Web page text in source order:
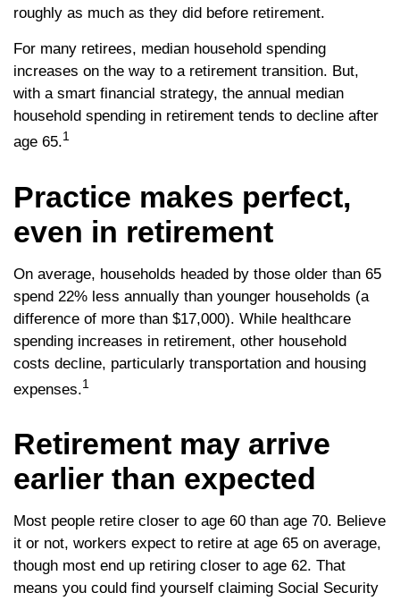
roughly as much as they did before retirement.
For many retirees, median household spending
increases on the way to a retirement transition. But,
with a smart financial strategy, the annual median
household spending in retirement tends to decline after
age 65.1
Practice makes perfect,
even in retirement
On average, households headed by those older than 65
spend 22% less annually than younger households (a
difference of more than $17,000). While healthcare
spending increases in retirement, other household
costs decline, particularly transportation and housing
expenses.1
Retirement may arrive
earlier than expected
Most people retire closer to age 60 than age 70. Believe
it or not, workers expect to retire at age 65 on average,
though most end up retiring closer to age 62. That
means you could find yourself claiming Social Security